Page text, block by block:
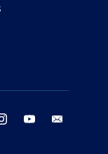
instagram youtube